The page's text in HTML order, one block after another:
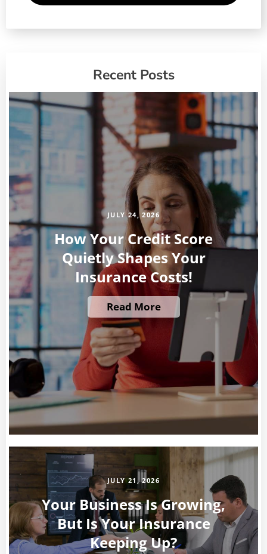
Recent Posts
JULY 24, 2026
How Your Credit Score
Quietly Shapes Your
Insurance Costs!
Read More
JULY 21, 2026
Your Business Is Growing,
But Is Your Insurance
Keeping Up?